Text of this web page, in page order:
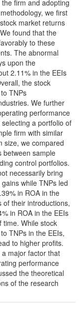
firm and adopting
we first
market returns
found that the
to these
The abnormal
upon the
2.11% in the EEIs
the stock
TNPs
We further
performance
a portfolio of
firm with similar
size, we compared
between sample
control portfolios.
necessarily bring
while TNPs led
in ROA in the
of their introductions,
in ROA in the EEIs
time. While stock
TNPs in the EEIs,
to higher profits.
major factor that
performance
the theoretical
of the research